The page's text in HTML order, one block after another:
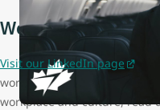
WestJet on
Visit our LinkedIn page
to
working at WestJet, hear
workplace and culture, read